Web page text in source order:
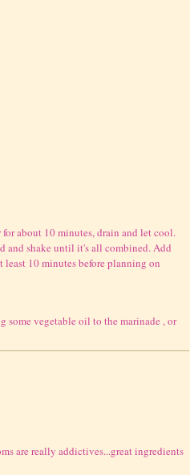
about 10 minutes, drain and let cool.
and shake until it's all combined. Add
10 minutes before planning on
vegetable oil to the marinade , or
are really addictives...great ingredients